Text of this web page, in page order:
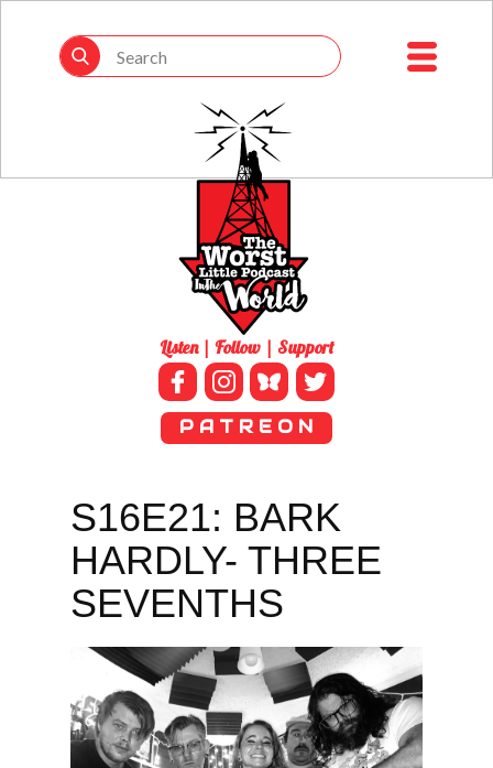
Listen | Follow | Support
P A T R E O N
S16E21: BARK
HARDLY- THREE
SEVENTHS